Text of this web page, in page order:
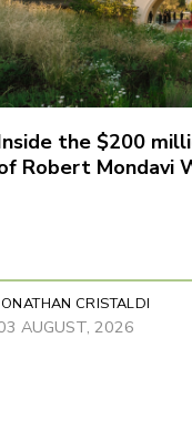
the $200
Robert Mondavi
CRISTALDI
AUGUST, 2026